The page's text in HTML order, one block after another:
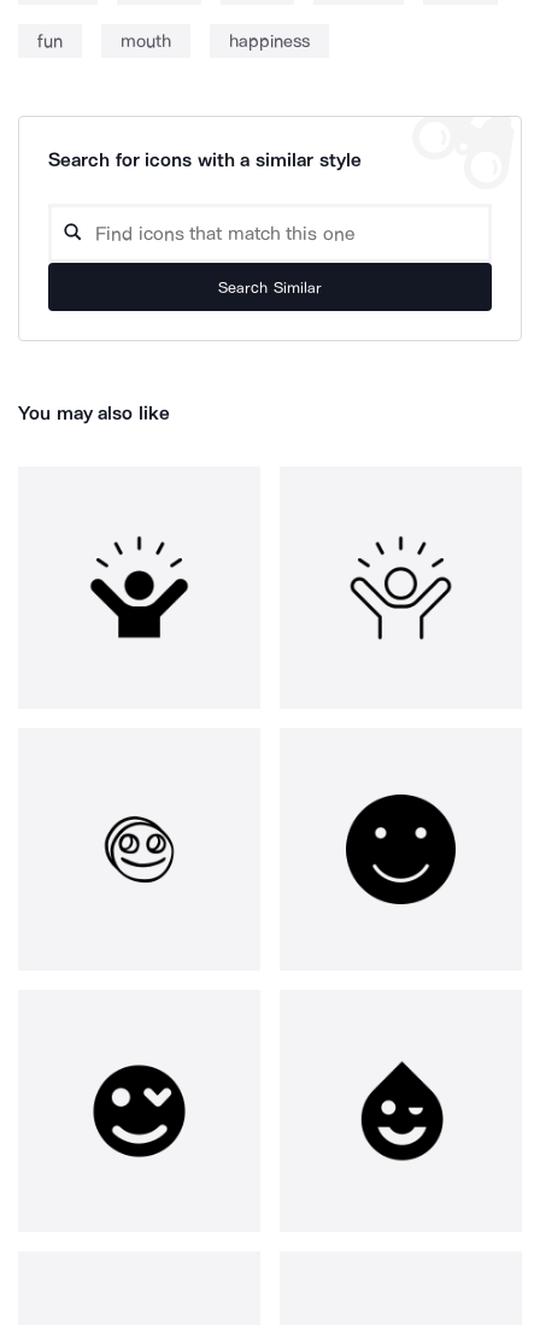
fun mouth happiness
Search for icons with a similar style
Search Similar
You may also like